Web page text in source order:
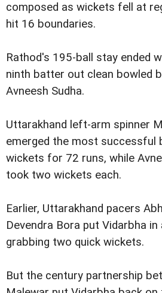
composed as wickets fell at
hit 16 boundaries.
Rathod's 195-ball stay ended
ninth batter out clean bowled
Avneesh Sudha.
Uttarakhand left-arm spinner
emerged the most successful
wickets for 72 runs, while
took two wickets each.
Earlier, Uttarakhand pacers
Devendra Bora put Vidarbha
grabbing two quick wickets.
But the century partnership